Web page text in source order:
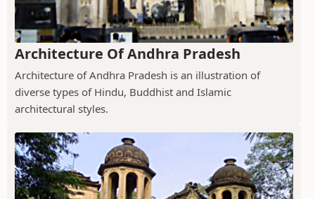
Architecture Of Andhra Pradesh
Architecture of Andhra Pradesh is an illustration of
diverse types of Hindu, Buddhist and Islamic
architectural styles.